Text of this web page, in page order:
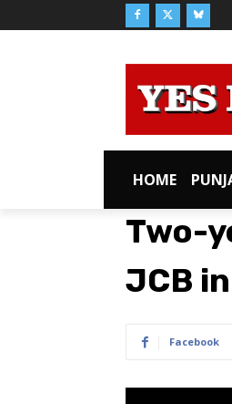
HOME
Two-
JCB
Facebook